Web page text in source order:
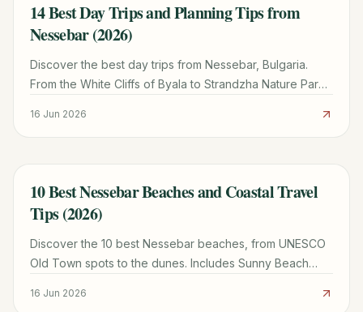
TRAVEL GUIDE
14 Best Day Trips and Planning Tips from
Nessebar (2026)
Discover the best day trips from Nessebar, Bulgaria.
From the White Cliffs of Byala to Strandzha Nature Park,
16 Jun 2026
TRAVEL GUIDE
10 Best Nessebar Beaches and Coastal Travel
Tips (2026)
Discover the 10 best Nessebar beaches, from UNESCO
Old Town spots to the dunes. Includes Sunny Beach
16 Jun 2026